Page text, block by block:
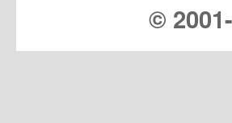
© 2001-